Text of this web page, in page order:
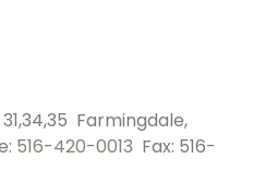
Farmingdale,
516-420-0013 Fax: 516-